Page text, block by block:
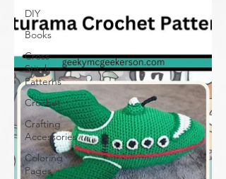
DIY
Books
Cross
Stitch
Patterns
Crochet
Crafting
Accessories
Coloring
Pages